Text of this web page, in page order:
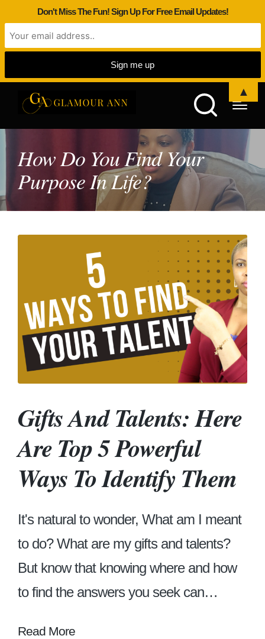
How Do You Find Your
Purpose In Life?
Gifts And Talents: Here
Are Top 5 Powerful
Ways To Identify Them
It's natural to wonder, What am I meant
to do? What are my gifts and talents?
But know that knowing where and how
to find the answers you seek can…
Read More
Don't Miss The Fun! Sign Up For Free Email Updates!
▲